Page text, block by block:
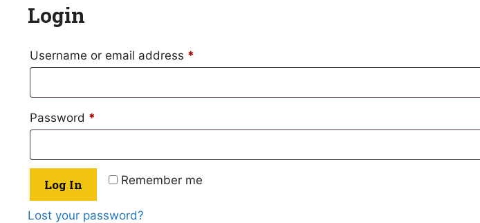
Login
Username or email address *
Password *
Remember me
Log In
Lost your password?